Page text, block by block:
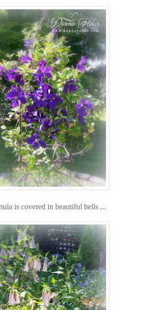
is covered in beautiful bells ...